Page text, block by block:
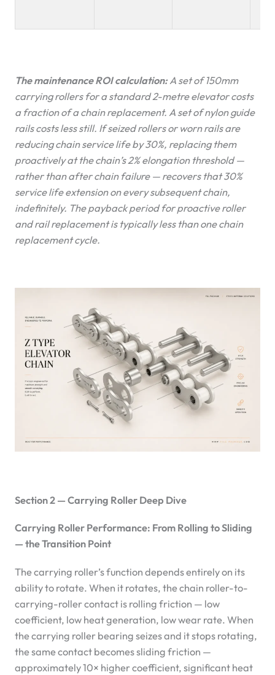
The maintenance ROI calculation: A set of 150mm
carrying rollers for a standard 2-metre elevator costs
a fraction of a chain replacement. A set of nylon guide
rails costs less still. If seized rollers or worn rails are
reducing chain service life by 30%, replacing them
proactively at the chain’s 2% elongation threshold —
rather than after chain failure — recovers that 30%
service life extension on every subsequent chain,
indefinitely. The payback period for proactive roller
and rail replacement is typically less than one chain
replacement cycle.
Section 2 — Carrying Roller Deep Dive
Carrying Roller Performance: From Rolling to Sliding
— the Transition Point
The carrying roller’s function depends entirely on its
ability to rotate. When it rotates, the chain roller-to-
carrying-roller contact is rolling friction — low
coefficient, low heat generation, low wear rate. When
the carrying roller bearing seizes and it stops rotating,
the same contact becomes sliding friction —
approximately 10× higher coefficient, significant heat